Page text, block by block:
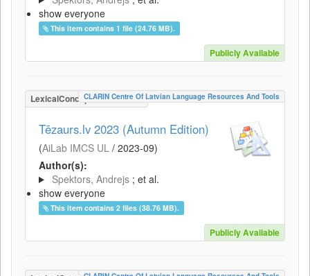
show everyone
This item contains 1 file (24.76 MB).
Publicly Available
LexicalConceptualResource
CLARIN Centre Of Latvian Language Resources And Tools
Tēzaurs.lv 2023 (Autumn Edition)
(AiLab IMCS UL / 2023-09)
Author(s):
Spektors, Andrejs ; et al.
show everyone
This item contains 2 files (38.76 MB).
Publicly Available